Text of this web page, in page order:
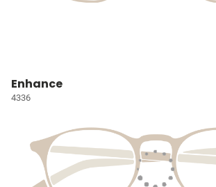
Enhance
4336